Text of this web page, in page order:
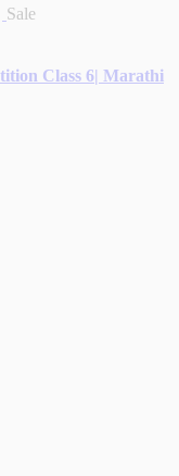
Sale
Class 6| Marathi